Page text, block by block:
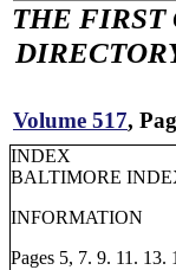
THE FIRST
Volume 517,
INDEX
BALTIMORE
INFORMATION
Pages 5, 7. 9. 11. 13.